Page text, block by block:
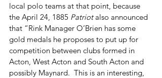
local polo teams at that point, because
the April 24, 1885 Patriot also announced
that “Rink Manager O’Brien has some
gold medals he proposes to put up for
competition between clubs formed in
Acton, West Acton and South Acton and
possibly Maynard.  This is an interesting,